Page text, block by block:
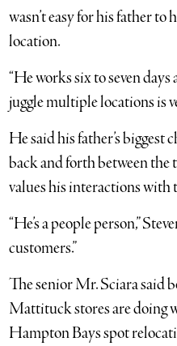
wasn’t easy for his father to
location.
“He works six to seven days
juggle multiple locations is
He said his father’s biggest
back and forth between the
values his interactions with
“He’s a people person,”
customers.”
The senior Mr. Sciara said
Mattituck stores are doing
Hampton Bays spot